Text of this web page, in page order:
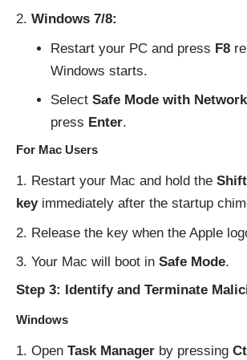
Windows 7/8:
Restart your PC and press F8
Windows starts.
Select Safe Mode with
press Enter.
For Mac Users
Restart your Mac and hold the Shift
keyimmediately after the startup
Release the key when the Apple
Your Mac will boot in Safe Mode.
Step 3: Identify and Terminate
Windows
Open Task Manager by pressing